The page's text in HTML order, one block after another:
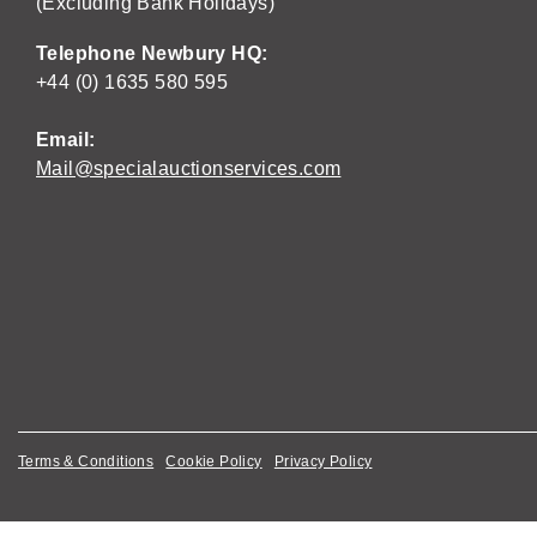
Telephone Newbury HQ:
+44 (0) 1635 580 595
Email:
Mail@specialauctionservices.com
Terms & Conditions Cookie Policy Privacy Policy